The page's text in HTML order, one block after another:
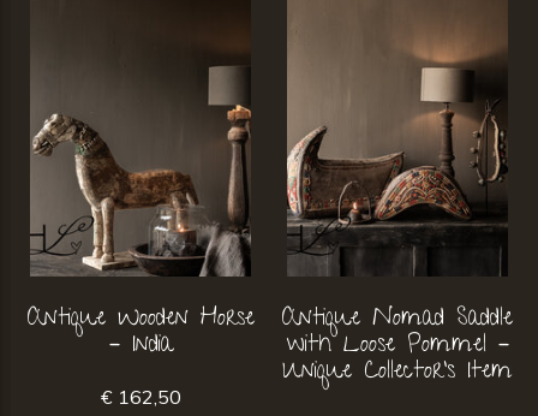
Antique Wooden Horse
– India
€ 162,50
Antique Nomad Saddle
with Loose Pommel –
Unique Collector's Item